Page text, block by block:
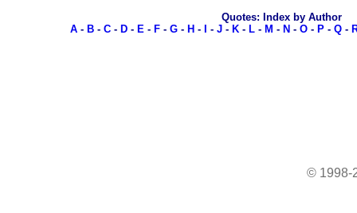
Quotes: Index by Author
A- B- C- D- E- F- G- H - - J- K- L- M - N - O- P- Q-
© 1998-